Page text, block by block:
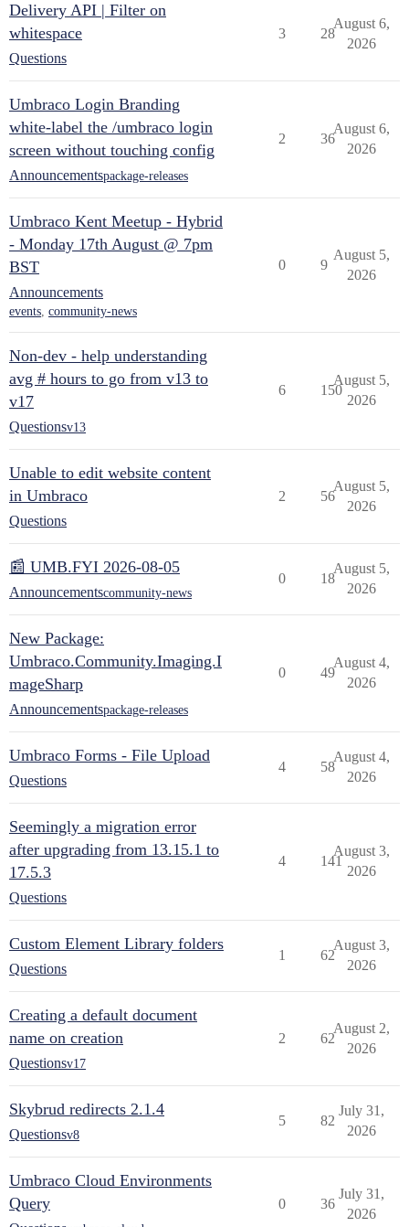
Delivery API | Filter on
whitespace
Questions
3 28
August 6,
2026
Umbraco Login Branding
white-label the /umbraco login
screen without touching config
Announcementspackage-releases
2 36
August 6,
2026
Umbraco Kent Meetup - Hybrid
- Monday 17th August @ 7pm
BST
Announcements
events, community-news
0 9
August 5,
2026
Non-dev - help understanding
avg # hours to go from v13 to
v17
Questionsv13
6 150
August 5,
2026
Unable to edit website content
in Umbraco
Questions
2 56
August 5,
2026
📰 UMB.FYI 2026-08-05
Announcementscommunity-news
0 18
August 5,
2026
New Package:
Umbraco.Community.Imaging.I
mageSharp
Announcementspackage-releases
0 49
August 4,
2026
Umbraco Forms - File Upload
Questions
4 58
August 4,
2026
Seemingly a migration error
after upgrading from 13.15.1 to
17.5.3
Questions
4 141
August 3,
2026
Custom Element Library folders
Questions
1 62
August 3,
2026
Creating a default document
name on creation
Questionsv17
2 62
August 2,
2026
Skybrud redirects 2.1.4
Questionsv8
5 82
July 31,
2026
Umbraco Cloud Environments
Query
0 36
July 31,
2026